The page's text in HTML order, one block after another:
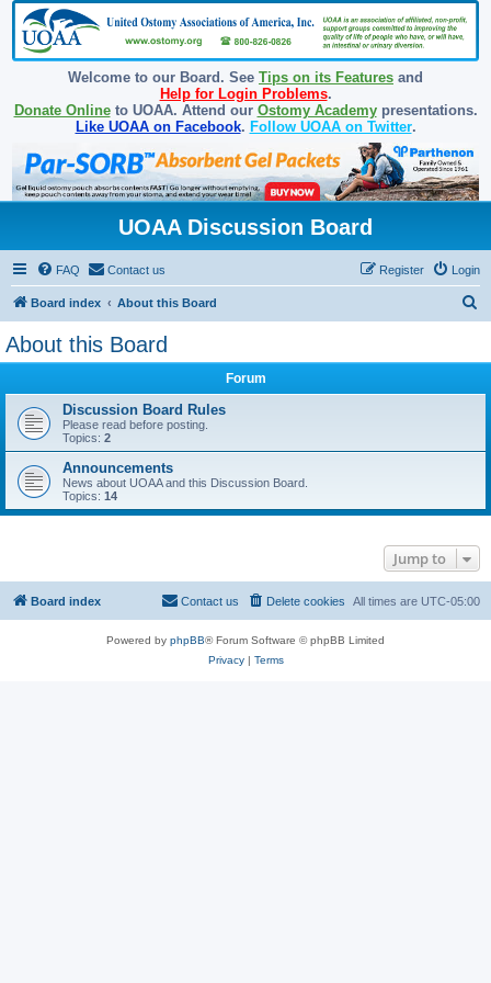
Welcome to our Board. See Tips on its Features and
Help for Login Problems.
Donate Onlineto UOAA. Attend our Ostomy Academypresentations.
Like UOAA on Facebook. Follow UOAA on Twitter.
UOAA Discussion Board
FAQ Contact us Login
Register
Board index About this Board
About this Board
Forum
Discussion Board Rules
Please read before posting.
Topics: 2
Announcements
News about UOAA and this Discussion Board.
Topics: 14
Jump to
Board index All times are UTC-05:00
Delete cookies
Contact us
Powered by phpBB® Forum Software © phpBB Limited
Privacy| Terms